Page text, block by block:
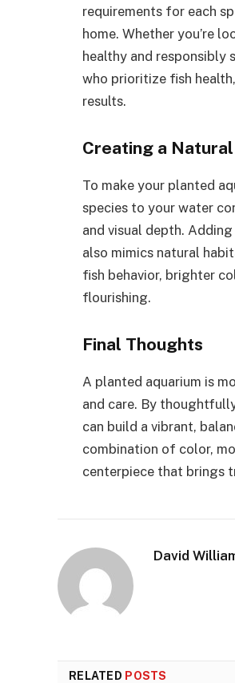
requirements for each
home. Whether you’re
healthy and responsibly
who prioritize fish
results.
Creating a
To make your planted
species to your water
and visual depth.
also mimics natural
fish behavior, brighter
flourishing.
Final Thoughts
A planted aquarium is
and care. By
can build a vibrant,
combination of color,
centerpiece that brings
David
RELATED POSTS